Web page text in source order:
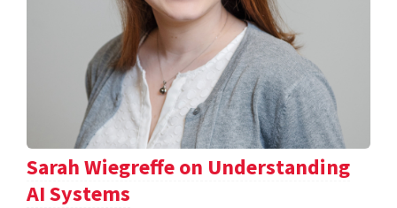
Sarah Wiegreffe on Understanding
AI Systems